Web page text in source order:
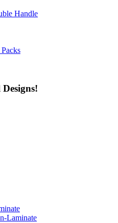
Handle
Laminate